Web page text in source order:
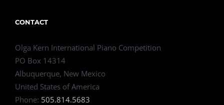
CONTACT
Olga Kern International Piano Competition
PO Box 14314
Albuquerque, New Mexico
United States of America
Phone: 505.814.5683